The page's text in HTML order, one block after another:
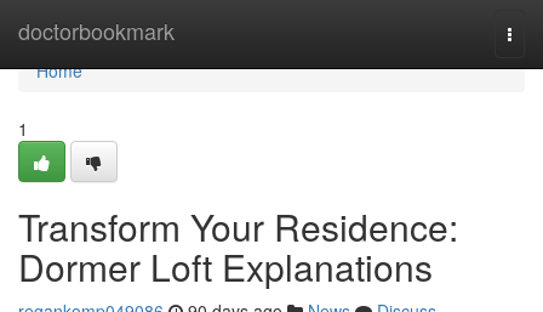
doctorbookmark
Home
Home
1
Transform Your Residence:
Dormer Loft Explanations